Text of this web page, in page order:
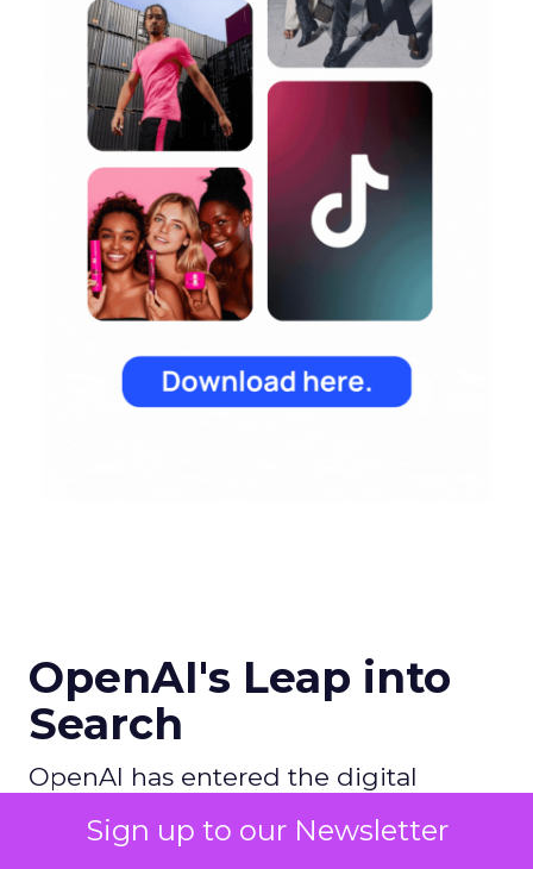
Sign up to our Newsletter
OpenAI's Leap into
Search
OpenAI has entered the digital
search arena with ambitions to
redefine the search experience by